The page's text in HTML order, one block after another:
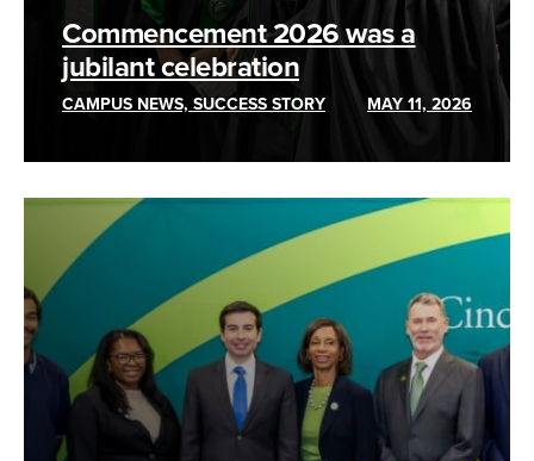
Commencement 2026 was a
jubilant celebration
CAMPUS NEWS, SUCCESS STORY MAY 11, 2026